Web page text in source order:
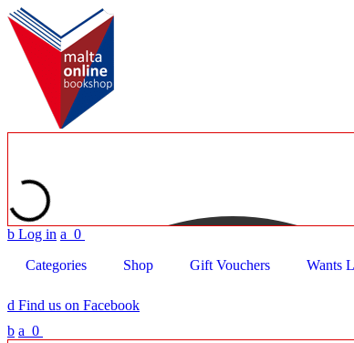
b Log in a 0
Categories
Shop Gift Vouchers Wants
d Find us on Facebook
b a 0